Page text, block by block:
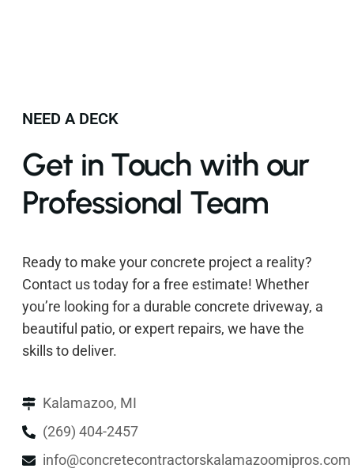
NEED A DECK
Get in Touch with our
Professional Team
Ready to make your concrete project a reality?
Contact us today for a free estimate! Whether
you’re looking for a durable concrete driveway, a
beautiful patio, or expert repairs, we have the
skills to deliver.
Kalamazoo, MI
(269) 404-2457
info@concretecontractorskalamazoomipros.com